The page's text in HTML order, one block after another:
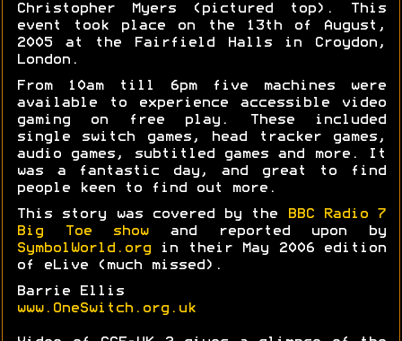
Christopher Myers (pictured top). This
event took place on the 13th of August,
2005 at the Fairfield Halls in Croydon,
London.
From 10am till 6pm five machines were
available to experience accessible video
gaming on free play. These included
single switch games, head tracker games,
audio games, subtitled games and more. It
was a fantastic day, and great to find
people keen to find out more.
This story was covered by the
BBC Radio 7
Big Toe showand reported upon by
SymbolWorld.org in their May 2006 edition
of eLive (much missed).
Barrie Ellis
www.OneSwitch.org.uk